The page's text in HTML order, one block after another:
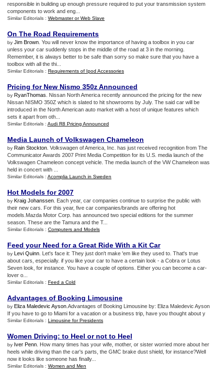
responsible in building up enough pressure required to put your transmission system
components to work and eng...
Similar Editorials : Webmaster or Web Slave
On The Road Requirements
by Jim Brown . You will never know the importance of having a toolbox in you car
unless your car suddenly stops in the middle of the road at 3 in the morning.
Remember, it is always better to be safe than sorry so make sure that you have a
toolbox with all the thi...
Similar Editorials : Requirements of Ipod Accessories
Pricing for New Nismo 350z Announced
by RyanThomas . Nissan North America recently announced the pricing for the new
Nissan NISMO 350Z which is slated to hit showrooms by July. The said car will be
introduced in the North American auto market with a host of unique features which
sets it apart from oth...
Similar Editorials : Audi R8 Pricing Announced
Media Launch of Volkswagen Chameleon
by Rain Stockton . Volkswagen of America, Inc. has just received recognition from The
Communicator Awards 2007 Print Media Competition for its U.S. media launch of the
Volkswagen Chameleon concept vehicle. The media launch of the VW Chameleon was
held in concert with ...
Similar Editorials : Acomplia Launch in Sweden
Hot Models for 2007
by Kraig Johanssen . Each year, car companies continue to surprise the public with
their new cars. For this year, five car companies/brands are offering hot
models.Mazda Motor Corp. has announced two special editions for the summer
season. These are the Tamura and the T...
Similar Editorials : Computers and Models
Feed your Need for a Great Ride With a Kit Car
by Levi Quinn . Let's face it: They just don't make 'em like they used to. That's true
about cars, especially. if you like your car to have a certain look - a Cobra or Lotus
Seven look, for instance. You have a couple of options. Either you can become a car-
lover o...
Similar Editorials : Feed a Cold
Advantages of Booking Limousine
by Eliza Maledevic Ayson .Advantages of Booking Limousine by: Eliza Maledevic Ayson
If you have to go to Miami for a vacation or a business trip, have you thought about y
Similar Editorials : Limousine for Presidents
Women Driving: to Heel or not to Heel
by Iver Penn . How many times has your wife, mother, or sister worried more about her
heels while driving than the car's parts, the GMC brake dust shield, for instance?Well
now it looks like someone has finally...
Similar Editorials : Women and Men